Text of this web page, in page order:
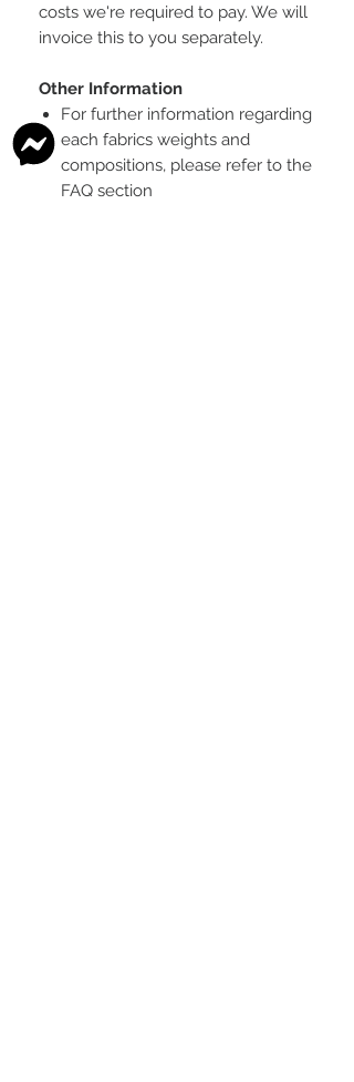
costs we're required to pay. We will
invoice this to you separately.
Other Information
For further information regarding
each fabrics weights and
compositions, please refer to the
FAQ section